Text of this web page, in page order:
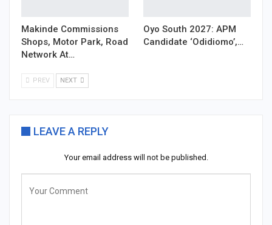
Makinde Commissions
Shops, Motor Park, Road
Network At…
Oyo South 2027: APM
Candidate ‘Odidiomo’,…
PREV NEXT
LEAVE A REPLY
Your email address will not be published.